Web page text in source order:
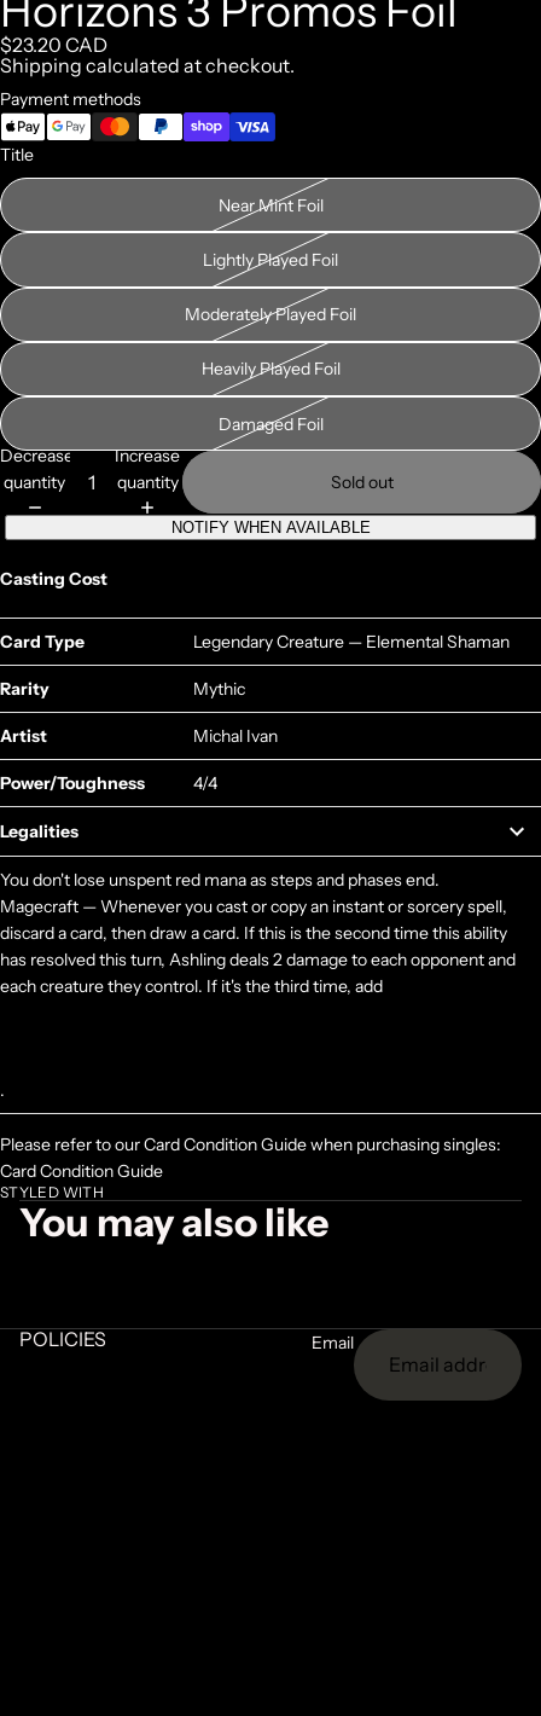
Horizons 3 Promos Foil
$23.20 CAD
Shipping calculated at checkout.
Payment methods
Title
Near Mint Foil
Lightly Played Foil
Moderately Played Foil
Heavily Played Foil
Damaged Foil
Decrease
quantity
Increase
quantity
Sold out
NOTIFY WHEN AVAILABLE
Casting Cost
Card Type Legendary Creature — Elemental Shaman
Rarity Mythic
Artist Michal Ivan
Power/Toughness 4/4
Legalities
You don't lose unspent red mana as steps and phases end.
Magecraft — Whenever you cast or copy an instant or sorcery spell,
discard a card, then draw a card. If this is the second time this ability
has resolved this turn, Ashling deals 2 damage to each opponent and
each creature they control. If it's the third time, add
.
Please refer to our Card Condition Guide when purchasing singles:
Card Condition Guide
STYLED WITH
You may also like
POLICIES Email